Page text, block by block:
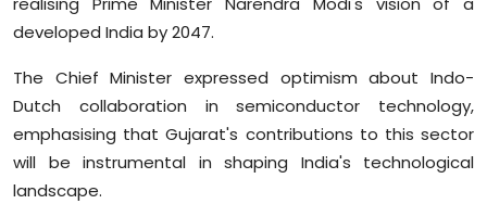
developed India by 2047.
The Chief Minister expressed optimism about Indo-
Dutch collaboration in semiconductor technology,
emphasising that Gujarat's contributions to this sector
will be instrumental in shaping India's technological
landscape.